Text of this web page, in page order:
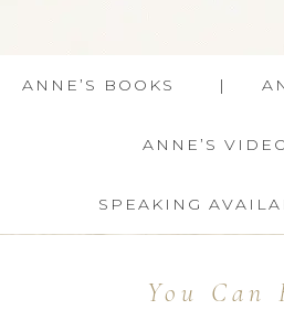
ANNE’S BOOKS
ANNE’S
SPEAKING
You Can